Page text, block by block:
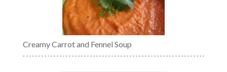
Creamy Carrot and Fennel Soup